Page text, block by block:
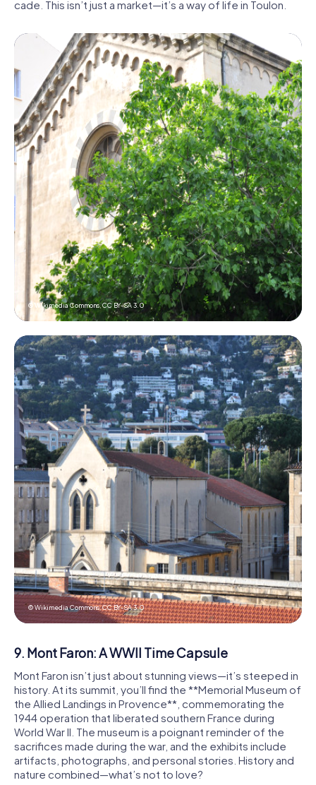
cade. This isn’t just a market—it’s a way of life in Toulon.
© Wikimedia Commons,CC BY-SA 3.0
© Wikimedia Commons,CC BY-SA 3.0
9. Mont Faron: A WWII Time Capsule
Mont Faron isn’t just about stunning views—it’s steeped in
history. At its summit, you’ll find the **Memorial Museum of
the Allied Landings in Provence**, commemorating the
1944 operation that liberated southern France during
World War II. The museum is a poignant reminder of the
sacrifices made during the war, and the exhibits include
artifacts, photographs, and personal stories. History and
nature combined—what’s not to love?